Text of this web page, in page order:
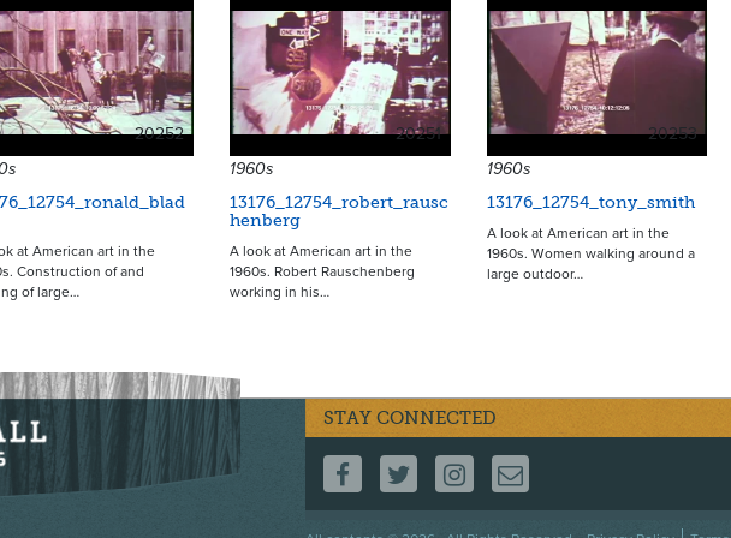
20252
at American art in the
Construction of and
of large…
20251
1960s
13176_12754_robert_rausc
henberg
A look at American art in the
1960s. Robert Rauschenberg
working in his…
20253
1960s
13176_12754_tony_smith
A look at American art in the
1960s. Women walking around a
large outdoor…
STAY CONNECTED
FOLLOW US ON FACEBOOK
FOLLOW US ON TWITTER
FOLLOW US ON
CONTACT US